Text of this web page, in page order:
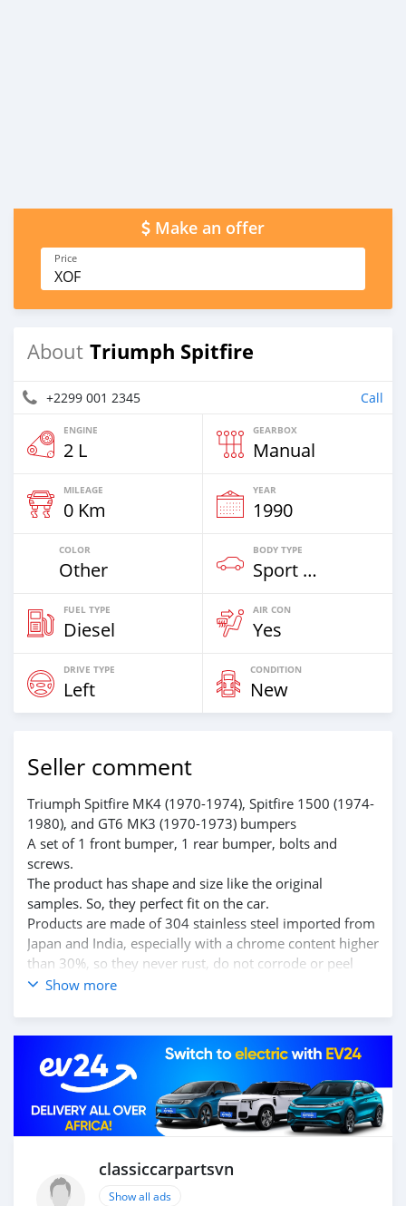
Make an offer
Price
XOF
About Triumph Spitfire
+2299 001 2345 Call
ENGINE
2 L
GEARBOX
Manual
MILEAGE
0 Km
YEAR
1990
COLOR
Other
BODY TYPE
Sport Car
FUEL TYPE
Diesel
AIR CON
Yes
DRIVE TYPE
Left
CONDITION
New
Seller comment
Triumph Spitfire MK4 (1970-1974), Spitfire 1500 (1974-
1980), and GT6 MK3 (1970-1973) bumpers
A set of 1 front bumper, 1 rear bumper, bolts and
screws.
The product has shape and size like the original
samples. So, they perfect fit on the car.
Products are made of 304 stainless steel imported from
Japan and India, especially with a chrome content higher
than 30%, so they never rust, do not corrode or peel
over time.
This is the perfect replacement.
classiccarpartsvn.com/product/triumph-spitfire-mk4-
mk3-gt6-1500-bumpers/
If you need all parts for any classic car, please contact
Email: info@classiccarpartsvn.com
WhatsApp: +84 81 284 2228
Fanpage: facebook.com/profile.php?
Show more
classiccarpartsvn
Show all ads